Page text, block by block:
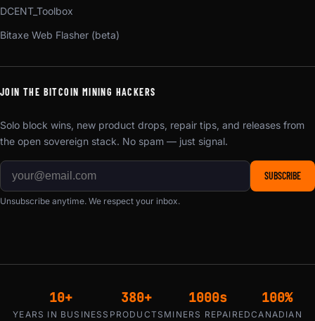
DCENT_Toolbox
Bitaxe Web Flasher (beta)
JOIN THE BITCOIN MINING HACKERS
Solo block wins, new product drops, repair tips, and releases from
the open sovereign stack. No spam — just signal.
SUBSCRIBE
Unsubscribe anytime. We respect your inbox.
10+
YEARS IN BUSINESS
380+
PRODUCTS
1000s
MINERS REPAIRED
100%
CANADIAN